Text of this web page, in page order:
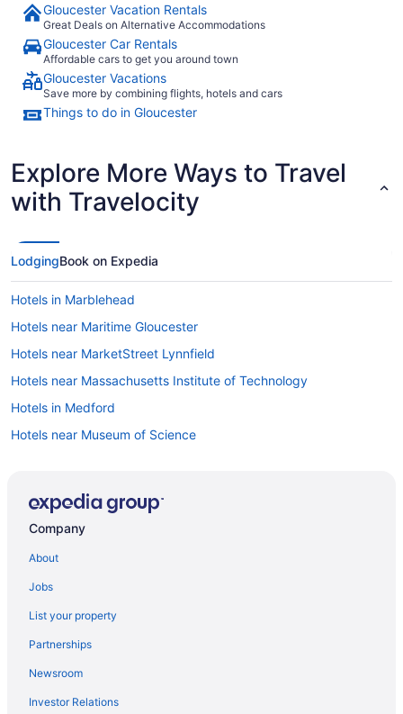
Gloucester Vacation Rentals
Great Deals on Alternative Accommodations
Gloucester Car Rentals
Affordable cars to get you around town
Gloucester Vacations
Save more by combining flights, hotels and cars
Things to do in Gloucester
Explore More Ways to Travel
with Travelocity
LodgingBook on Expedia
Hotels in Marblehead
Hotels near Maritime Gloucester
Hotels near MarketStreet Lynnfield
Hotels near Massachusetts Institute of Technology
Hotels in Medford
Hotels near Museum of Science
North End Hotels
Hotels in Plymouth
Hotels near Quincy Market
Hotels near Ravenswood Park
Hotels in Revere
Company
About
Jobs
List your property
Partnerships
Newsroom
Investor Relations